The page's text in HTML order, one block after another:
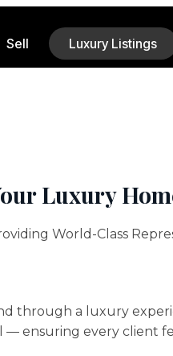
Sell Luxury Listings
Luxury
World-Class
through a luxury
— ensuring every